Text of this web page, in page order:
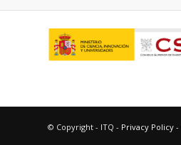
© Copyright - ITQ - Privacy Policy -